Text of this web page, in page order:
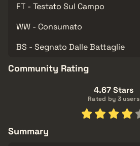
FT - Testato Sul Campo
WW - Consumato
BS - Segnato Dalle Battaglie
Community Rating
4.67 Stars
Rated by 3 users
Summary